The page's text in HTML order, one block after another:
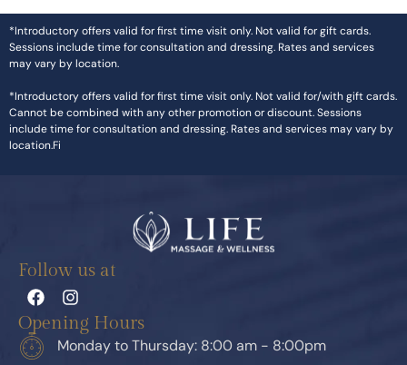
*Introductory offers valid for first time visit only. Not valid for gift cards.
Sessions include time for consultation and dressing. Rates and services
may vary by location.
*Introductory offers valid for first time visit only. Not valid for/with gift cards.
Cannot be combined with any other promotion or discount. Sessions
include time for consultation and dressing. Rates and services may vary by
location.Fi
Follow us at
Opening Hours
Monday to Thursday: 8:00 am - 8:00pm